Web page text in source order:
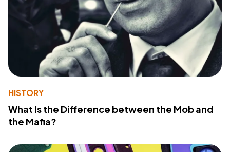
HISTORY
What Is the Difference between the Mob and
the Mafia?